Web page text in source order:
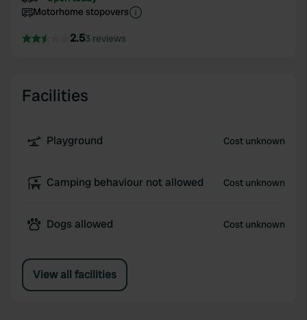
Motorhome stopovers
2.53 reviews
Facilities
Playground Cost unknown
Camping behaviour not allowed Cost unknown
Dogs allowed Cost unknown
View all facilities